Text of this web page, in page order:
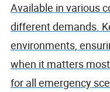
Available in various
different demands.
environments,
when it matters
for all emergency